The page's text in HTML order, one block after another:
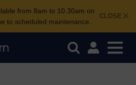
CLOSE
from 8am to 10.30am on
to scheduled maintenance.